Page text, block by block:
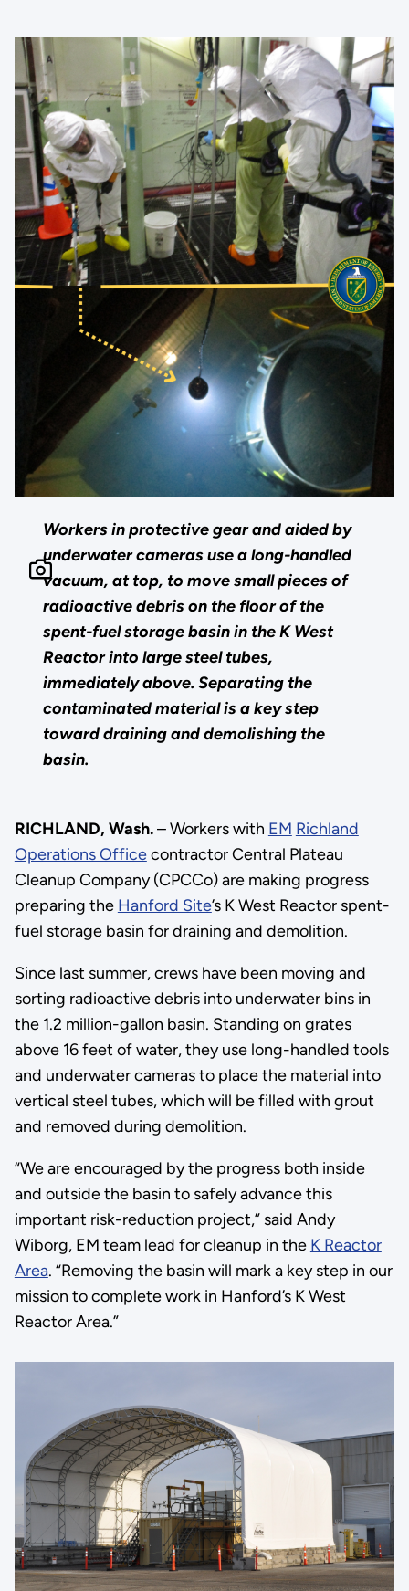
Workers in protective gear and aided by
underwater cameras use a long-handled
vacuum, at top, to move small pieces of
radioactive debris on the floor of the
spent-fuel storage basin in the K West
Reactor into large steel tubes,
immediately above. Separating the
contaminated material is a key step
toward draining and demolishing the
basin.
RICHLAND, Wash.– Workers with EM Richland
Operations Officecontractor Central Plateau
Cleanup Company (CPCCo) are making progress
preparing the Hanford Site’s K West Reactor spent-
fuel storage basin for draining and demolition.
Since last summer, crews have been moving and
sorting radioactive debris into underwater bins in
the 1.2 million-gallon basin. Standing on grates
above 16 feet of water, they use long-handled tools
and underwater cameras to place the material into
vertical steel tubes, which will be filled with grout
and removed during demolition.
“We are encouraged by the progress both inside
and outside the basin to safely advance this
important risk-reduction project,” said Andy
Wiborg, EM team lead for cleanup in the K Reactor
Area. “Removing the basin will mark a key step in our
mission to complete work in Hanford’s K West
Reactor Area.”